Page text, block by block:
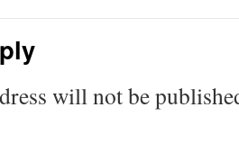
will not be